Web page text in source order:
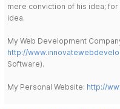
mere conviction of his idea;
idea.
My Web Development
http://
Software).
My Personal Website: http://